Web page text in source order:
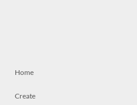
Home
Create